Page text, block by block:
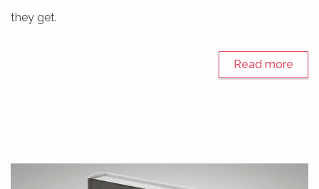
they get.
Read more